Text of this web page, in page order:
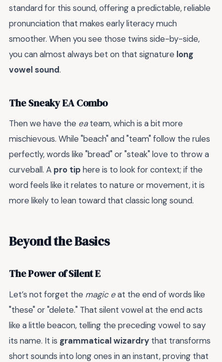
standard for this sound, offering a predictable, reliable
pronunciation that makes early literacy much
smoother. When you see those twins side-by-side,
you can almost always bet on that signature long
vowel sound.
The Sneaky EA Combo
Then we have the eateam, which is a bit more
mischievous. While "beach" and "team" follow the rules
perfectly, words like "bread" or "steak" love to throw a
curveball. A pro tip here is to look for context; if the
word feels like it relates to nature or movement, it is
more likely to lean toward that classic long sound.
Beyond the Basics
The Power of Silent E
Let’s not forget the magic eat the end of words like
"these" or "delete." That silent vowel at the end acts
like a little beacon, telling the preceding vowel to say
its name. It is grammatical wizardry that transforms
short sounds into long ones in an instant, proving that